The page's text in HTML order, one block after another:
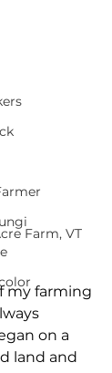
Farm, VT
my farming
on a
land and